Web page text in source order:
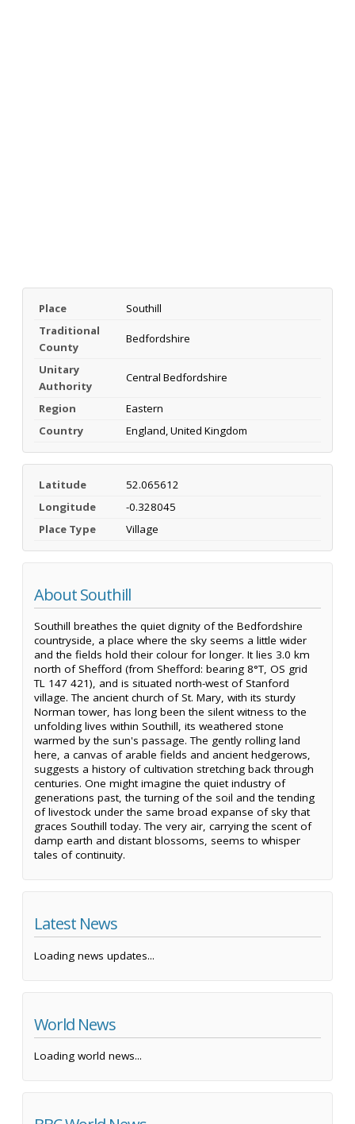
Place
Southill
Traditional
County
Bedfordshire
Unitary
Authority
Central Bedfordshire
Region
Eastern
Country
England, United Kingdom
Latitude
52.065612
Longitude
-0.328045
Place Type
Village
About Southill
Southill breathes the quiet dignity of the Bedfordshire
countryside, a place where the sky seems a little wider
and the fields hold their colour for longer. It lies 3.0 km
north of Shefford (from Shefford: bearing 8°T, OS grid
TL 147 421), and is situated north-west of Stanford
village. The ancient church of St. Mary, with its sturdy
Norman tower, has long been the silent witness to the
unfolding lives within Southill, its weathered stone
warmed by the sun's passage. The gently rolling land
here, a canvas of arable fields and ancient hedgerows,
suggests a history of cultivation stretching back through
centuries. One might imagine the quiet industry of
generations past, the turning of the soil and the tending
of livestock under the same broad expanse of sky that
graces Southill today. The very air, carrying the scent of
damp earth and distant blossoms, seems to whisper
tales of continuity.
Latest News
Loading news updates...
World News
Loading world news...